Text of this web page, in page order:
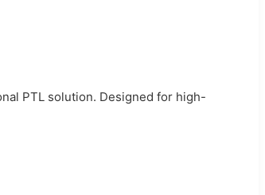
PTL solution. Designed for high-